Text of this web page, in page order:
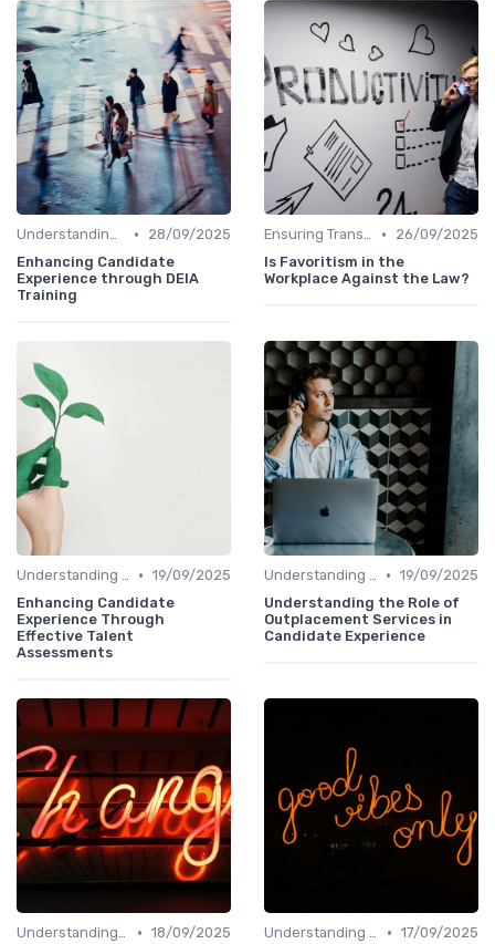
Understanding Candidate Needs •
28/09/2025
Enhancing Candidate
Experience through DEIA
Training
Ensuring Transparency •
26/09/2025
Is Favoritism in the
Workplace Against the Law?
Understanding Candidate Needs • 19/09/2025
Enhancing Candidate
Experience Through
Effective Talent
Assessments
Understanding Candidate Needs • 19/09/2025
Understanding the Role of
Outplacement Services in
Candidate Experience
Understanding Candidate Needs • 18/09/2025
Understanding Candidate Needs • 17/09/2025